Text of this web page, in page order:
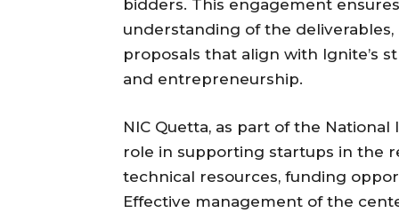
bidders. This engagement
understanding of the
proposals that align with Ignite’s
and entrepreneurship.
NIC Quetta, as part of the
role in supporting startups in the
technical resources, funding
Effective management of the